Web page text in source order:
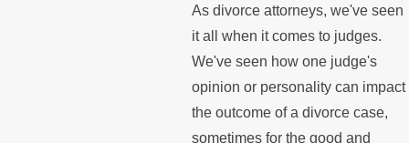
As divorce attorneys, we've seen
it all when it comes to judges.
We've seen how one judge's
opinion or personality can impact
the outcome of a divorce case,
sometimes for the good and